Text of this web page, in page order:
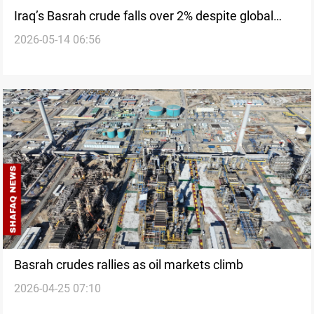
Iraq’s Basrah crude falls over 2% despite global
gains
2026-05-14 06:56
Basrah crudes rallies as oil markets climb
2026-04-25 07:10